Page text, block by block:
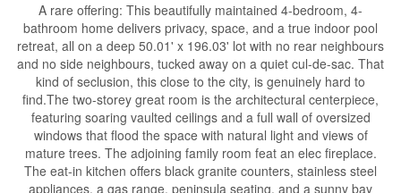
A rare offering: This beautifully maintained 4-bedroom, 4-
bathroom home delivers privacy, space, and a true indoor pool
retreat, all on a deep 50.01' x 196.03' lot with no rear neighbours
and no side neighbours, tucked away on a quiet cul-de-sac. That
kind of seclusion, this close to the city, is genuinely hard to
find.The two-storey great room is the architectural centerpiece,
featuring soaring vaulted ceilings and a full wall of oversized
windows that flood the space with natural light and views of
mature trees. The adjoining family room feat an elec fireplace.
The eat-in kitchen offers black granite counters, stainless steel
appliances, a gas range, peninsula seating, and a sunny bay